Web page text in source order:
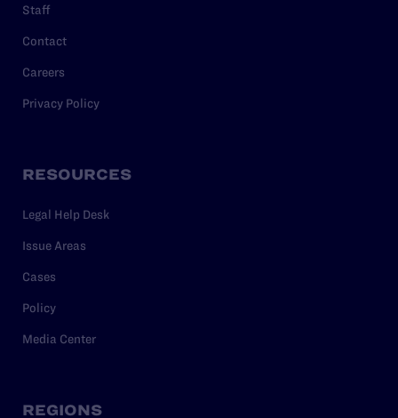
Staff
Contact
Careers
Privacy Policy
RESOURCES
Legal Help Desk
Issue Areas
Cases
Policy
Media Center
REGIONS